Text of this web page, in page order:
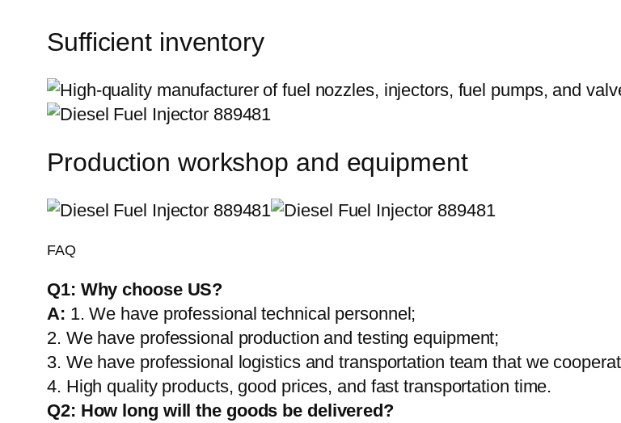
Sufficient inventory
Production workshop and equipment
FAQ
Q1: Why choose US?
A: 1. We have professional technical personnel;
2. We have professional production and testing equipment;
3. We have professional logistics and transportation team that we
4. High quality products, good prices, and fast transportation time.
Q2: How long will the goods be delivered?